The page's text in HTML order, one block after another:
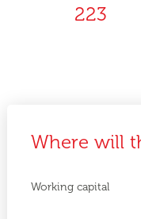
223
Where will
Working capital